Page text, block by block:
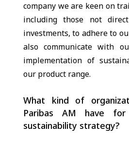
company we are keen on
including those not
investments, to adhere to
also communicate with
implementation of
our product range.
What kind of
Paribas AM have
sustainability strategy?